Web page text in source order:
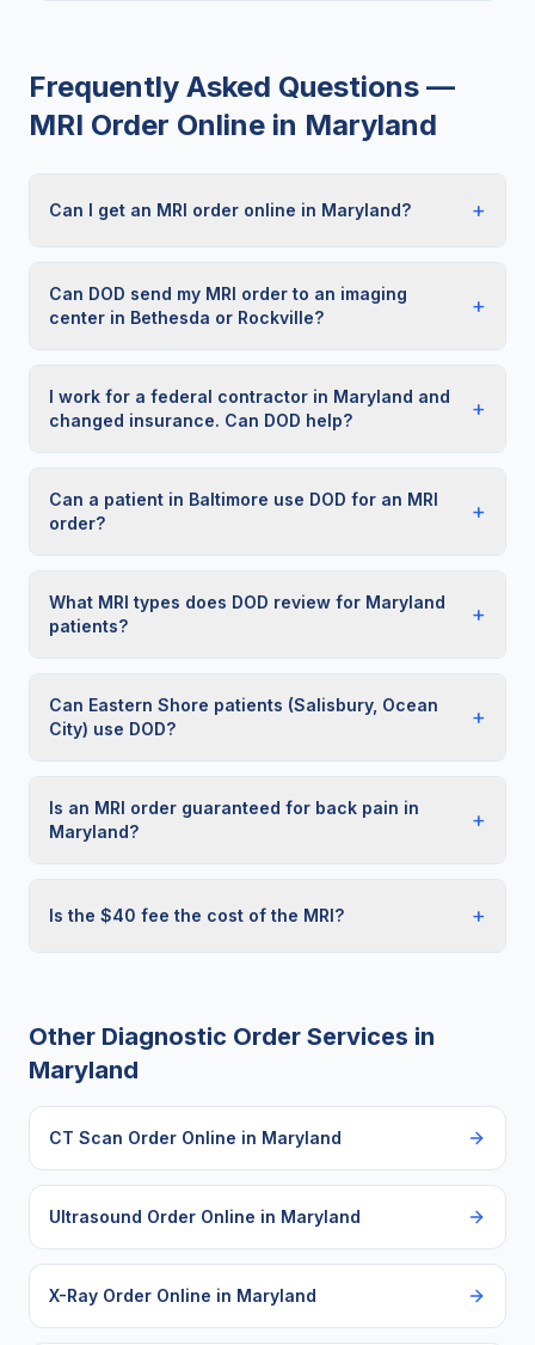
Frequently Asked Questions —
MRI Order Online in Maryland
Can I get an MRI order online in Maryland? +
Can DOD send my MRI order to an imaging
center in Bethesda or Rockville?
+
I work for a federal contractor in Maryland and
changed insurance. Can DOD help?
+
Can a patient in Baltimore use DOD for an MRI
order?
+
What MRI types does DOD review for Maryland
patients?
+
Can Eastern Shore patients (Salisbury, Ocean
City) use DOD?
+
Is an MRI order guaranteed for back pain in
Maryland?
+
Is the $40 fee the cost of the MRI? +
Other Diagnostic Order Services in
Maryland
CT Scan Order Online in Maryland
Ultrasound Order Online in Maryland
X-Ray Order Online in Maryland